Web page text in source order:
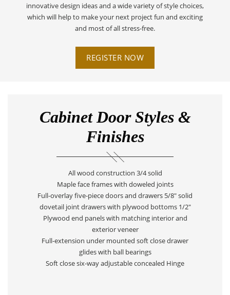
innovative design ideas and a wide variety of style choices,
which will help to make your next project fun and exciting
and most of all stress-free.
REGISTER NOW
Cabinet Door Styles &
Finishes
All wood construction 3/4 solid
Maple face frames with doweled joints
Full-overlay five-piece doors and drawers 5/8" solid
dovetail joint drawers with plywood bottoms 1/2"
Plywood end panels with matching interior and
exterior veneer
Full-extension under mounted soft close drawer
glides with ball bearings
Soft close six-way adjustable concealed Hinge